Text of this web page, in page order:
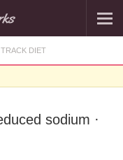
DIET
sodium ·